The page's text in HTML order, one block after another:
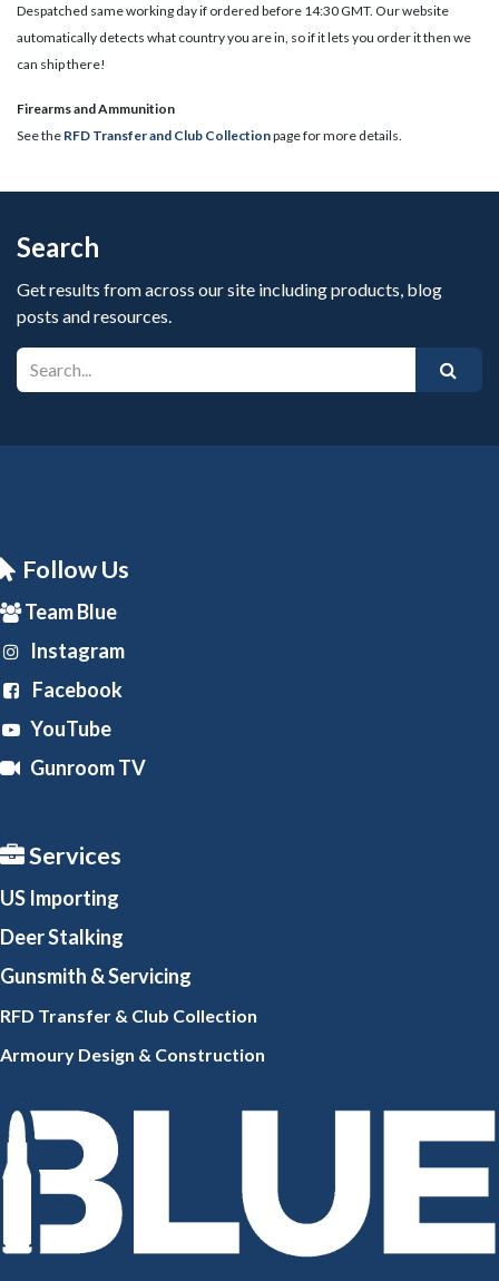
Despatched same working day if ordered before 14:30 GMT. Our website
automatically detects what country you are in, so if it lets you order it then we
can ship there!
​Firearms and Ammunition
See the RFD Transfer and Club Collectionpage for more details.
Search
Get results from across our site including products, blog
posts and resources.
Follow Us
Team Blue
Instagram
Facebook
YouTube
Gunroom TV
Services
US Importing
Deer Stalking
Gunsmith & Servicing
RFD Transfer & Club Collection
Armoury Design & Construction